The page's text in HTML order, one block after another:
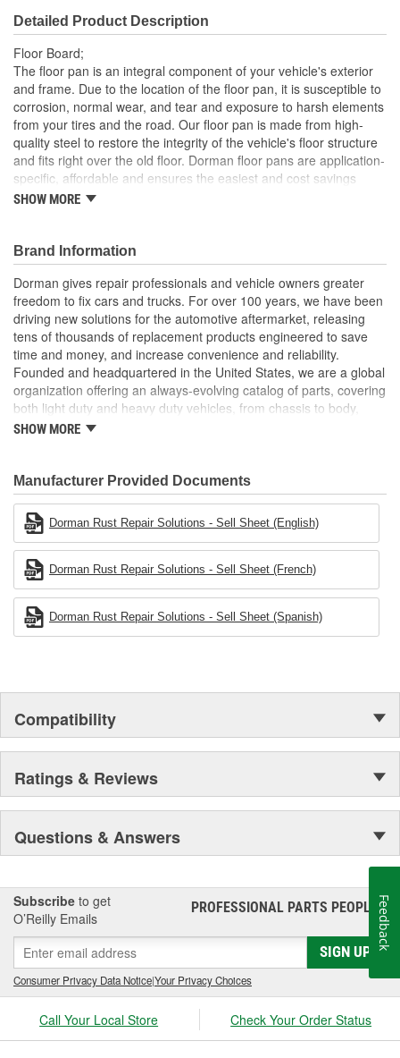
Detailed Product Description
Floor Board;
The floor pan is an integral component of your vehicle's exterior
and frame. Due to the location of the floor pan, it is susceptible to
corrosion, normal wear, and tear and exposure to harsh elements
from your tires and the road. Our floor pan is made from high-
quality steel to restore the integrity of the vehicle's floor structure
and fits right over the old floor. Dorman floor pans are application-
specific, affordable and ensures the easiest and cost savings
alternative to replacing the entire floor pan and panel
floor pans
An immediate, "must-fix" item-replacement required to pass
state inspection
This part has undergone vehicle try-on testing to meet
products standards and quality
SHOW MORE
Brand Information
Dorman gives repair professionals and vehicle owners greater
freedom to fix cars and trucks. For over 100 years, we have been
driving new solutions for the automotive aftermarket, releasing
tens of thousands of replacement products engineered to save
time and money, and increase convenience and reliability.
Founded and headquartered in the United States, we are a global
organization offering an always-evolving catalog of parts, covering
both light duty and heavy duty vehicles, from chassis to body,
from underhood to undercar, and from hardware to complex
SHOW MORE
Manufacturer Provided Documents
Dorman Rust Repair Solutions - Sell Sheet (English)
Dorman Rust Repair Solutions - Sell Sheet (French)
Dorman Rust Repair Solutions - Sell Sheet (Spanish)
Compatibility
Ratings & Reviews
Questions & Answers
Subscribe to get
O’Reilly Emails
PROFESSIONAL PARTS PEOPLE®
SIGN UP
Consumer Privacy Data Notice|Your Privacy Choices
Call Your Local Store Check Your Order Status
Feedback